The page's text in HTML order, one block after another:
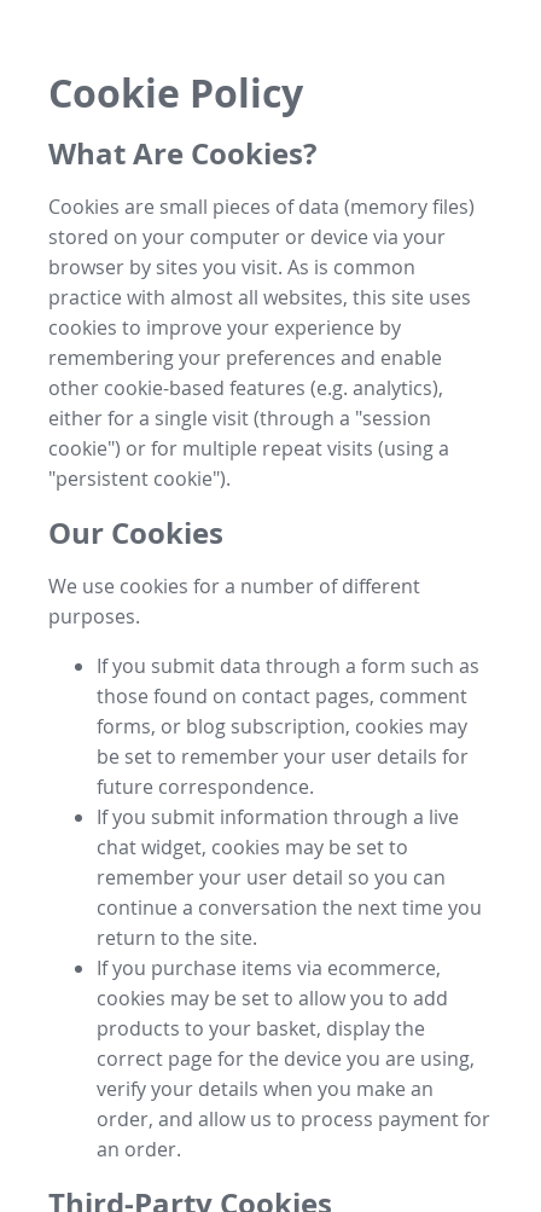
Cookie Policy
What Are Cookies?
Cookies are small pieces of data (memory files)
stored on your computer or device via your
browser by sites you visit. As is common
practice with almost all websites, this site uses
cookies to improve your experience by
remembering your preferences and enable
other cookie-based features (e.g. analytics),
either for a single visit (through a "session
cookie") or for multiple repeat visits (using a
"persistent cookie").
Our Cookies
We use cookies for a number of different
purposes.
If you submit data through a form such as
those found on contact pages, comment
forms, or blog subscription, cookies may
be set to remember your user details for
future correspondence.
If you submit information through a live
chat widget, cookies may be set to
remember your user detail so you can
continue a conversation the next time you
return to the site.
If you purchase items via ecommerce,
cookies may be set to allow you to add
products to your basket, display the
correct page for the device you are using,
verify your details when you make an
order, and allow us to process payment for
an order.
Third-Party Cookies